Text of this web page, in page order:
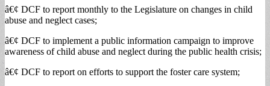
â€¢ DCF to report monthly to the Legislature on changes in child
abuse and neglect cases;
â€¢ DCF to implement a public information campaign to improve
awareness of child abuse and neglect during the public health crisis;
â€¢ DCF to report on efforts to support the foster care system;